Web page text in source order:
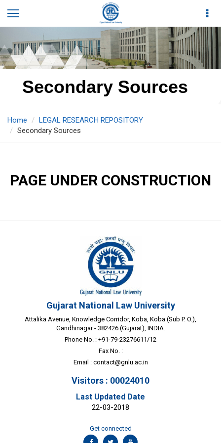
Secondary Sources
Home
LEGAL RESEARCH REPOSITORY
Secondary Sources
PAGE UNDER CONSTRUCTION
Gujarat National Law University
Attalika Avenue, Knowledge Corridor, Koba, Koba (Sub P. O.),
Gandhinagar - 382426 (Gujarat), INDIA.
Phone No. : +91-79-23276611/12
Fax No. :
Email : contact@gnlu.ac.in
Visitors : 00024010
Last Updated Date
22-03-2018
Get connected